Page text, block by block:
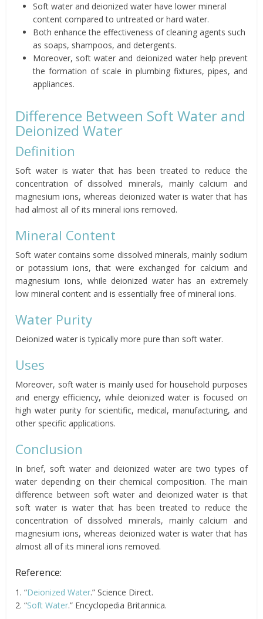
Soft water and deionized water have lower mineral
content compared to untreated or hard water.
Both enhance the effectiveness of cleaning agents such
as soaps, shampoos, and detergents.
Moreover, soft water and deionized water help prevent
the formation of scale in plumbing fixtures, pipes, and
appliances.
Difference Between Soft Water and
Deionized Water
Definition
Soft water is water that has been treated to reduce the
concentration of dissolved minerals, mainly calcium and
magnesium ions, whereas deionized water is water that has
had almost all of its mineral ions removed.
Mineral Content
Soft water contains some dissolved minerals, mainly sodium
or potassium ions, that were exchanged for calcium and
magnesium ions, while deionized water has an extremely
low mineral content and is essentially free of mineral ions.
Water Purity
Deionized water is typically more pure than soft water.
Uses
Moreover, soft water is mainly used for household purposes
and energy efficiency, while deionized water is focused on
high water purity for scientific, medical, manufacturing, and
other specific applications.
Conclusion
In brief, soft water and deionized water are two types of
water depending on their chemical composition. The main
difference between soft water and deionized water is that
soft water is water that has been treated to reduce the
concentration of dissolved minerals, mainly calcium and
magnesium ions, whereas deionized water is water that has
almost all of its mineral ions removed.
Reference:
1. “Deionized Water.” Science Direct.
2. “Soft Water.” Encyclopedia Britannica.